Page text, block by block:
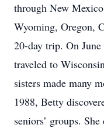
through New
Wyoming, Oregon,
20-day trip. On
traveled to
sisters made many
1988, Betty
seniors’ groups.